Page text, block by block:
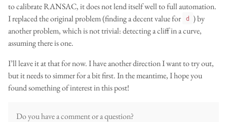
to calibrate RANSAC, it does not lend itself well to full automation.
I replaced the original problem (finding a decent value for d ) by
another problem, which is not trivial: detecting a cliff in a curve,
assuming there is one.
I’ll leave it at that for now. I have another direction I want to try out,
but it needs to simmer for a bit first. In the meantime, I hope you
found something of interest in this post!
Do you have a comment or a question?